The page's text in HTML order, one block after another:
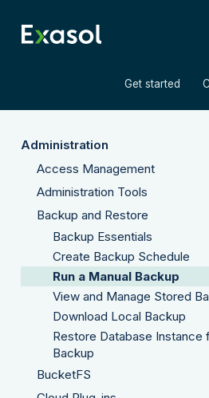
Get started
Administration
Access Management
Administration Tools
Backup and Restore
Backup Essentials
Create Backup Schedule
Run a Manual Backup
View and Manage Stored
Download Local Backup
Restore Database Instance
Backup
BucketFS